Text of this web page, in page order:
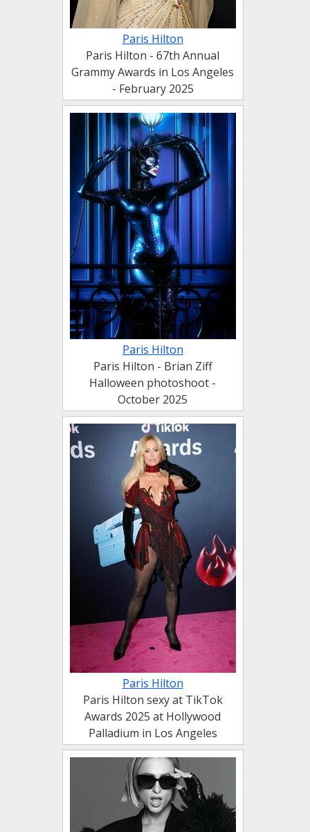
Paris Hilton
Paris Hilton - 67th Annual
Grammy Awards in Los Angeles
- February 2025
Paris Hilton
Paris Hilton - Brian Ziff
Halloween photoshoot -
October 2025
Paris Hilton
Paris Hilton sexy at TikTok
Awards 2025 at Hollywood
Palladium in Los Angeles